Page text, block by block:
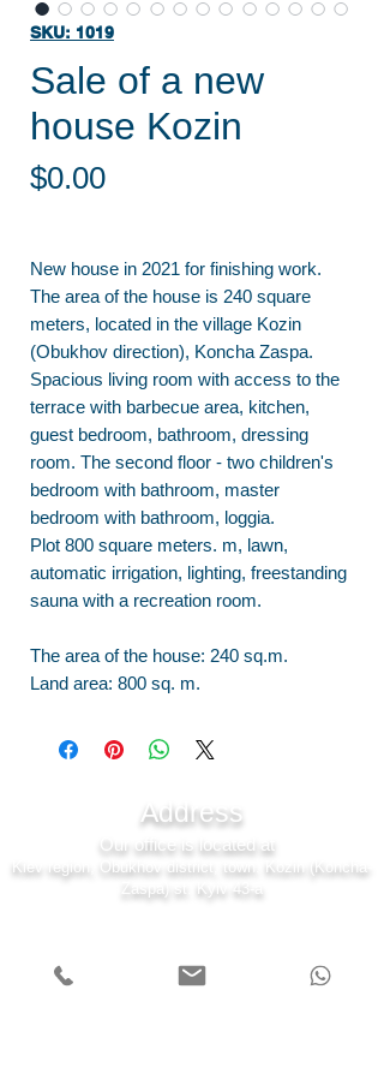
SKU: 1019
Sale of a new
house Kozin
$0.00Price
New house in 2021 for finishing work.
The area of the house is 240 square
meters, located in the village Kozin
(Obukhov direction), Koncha Zaspa.
Spacious living room with access to the
terrace with barbecue area, kitchen,
guest bedroom, bathroom, dressing
room. The second floor - two children's
bedroom with bathroom, master
bedroom with bathroom, loggia.
Plot 800 square meters. m, lawn,
automatic irrigation, lighting, freestanding
sauna with a recreation room.
The area of the house: 240 sq.m.
Land area: 800 sq. m.
Address
Our office is located at
Kiev region, Obukhov district, town. Kozin (Koncha-
Zaspa) st. Kyiv 43-a